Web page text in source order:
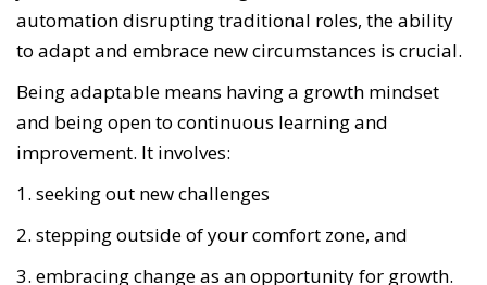
automation disrupting traditional roles, the ability
to adapt and embrace new circumstances is crucial.
Being adaptable means having a growth mindset
and being open to continuous learning and
improvement. It involves:
1. seeking out new challenges
2. stepping outside of your comfort zone, and
3. embracing change as an opportunity for growth.